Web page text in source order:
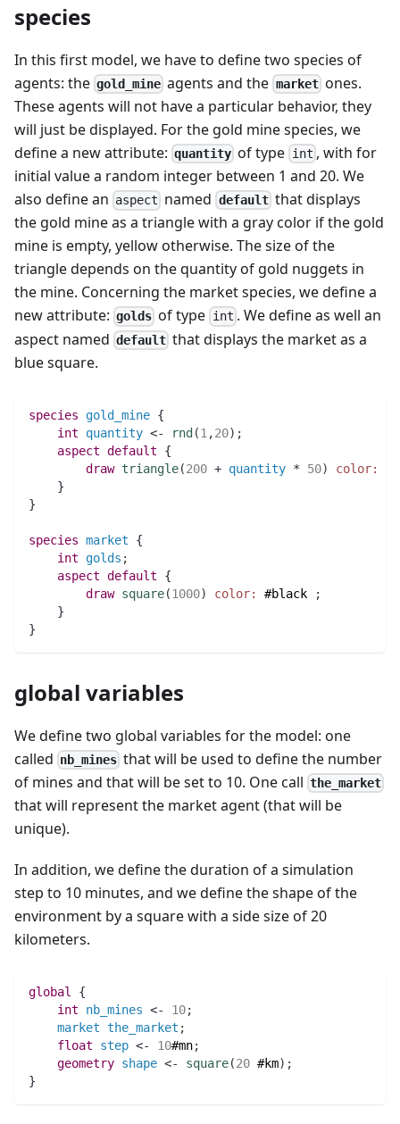
species
In this first model, we have to define two species of
agents: the gold_mine agents and the marketones.
These agents will not have a particular behavior, they
will just be displayed. For the gold mine species, we
define a new attribute: quantity of type int , with for
initial value a random integer between 1 and 20. We
also define an aspect named defaultthat displays
the gold mine as a triangle with a gray color if the gold
mine is empty, yellow otherwise. The size of the
triangle depends on the quantity of gold nuggets in
the mine. Concerning the market species, we define a
new attribute: golds of type int . We define as well an
aspect named default that displays the market as a
blue square.
species gold_mine {
int quantity <- rnd (1 ,20) ;
aspect default {
draw triangle(200 + quantity * 50) color:
    }
}
species market {
int golds ;
aspect default {
draw square(1000) color: #black
;
    }
}
global variables
We define two global variables for the model: one
called nb_mines that will be used to define the number
of mines and that will be set to 10. One call the_market
that will represent the market agent (that will be
unique).
In addition, we define the duration of a simulation
step to 10 minutes, and we define the shape of the
environment by a square with a side size of 20
kilometers.
global
{
int nb_mines <- 10;
market the_market ;
float step <- 10#mn;
geometry shape <- square(20 #km) ;
}